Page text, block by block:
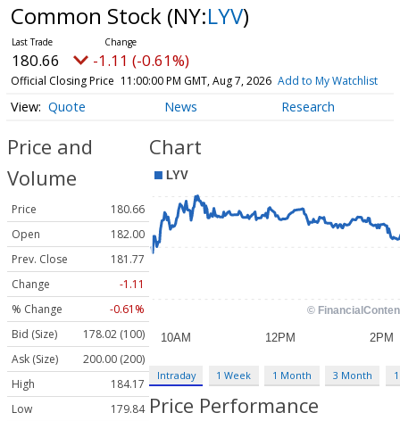
Common Stock (NY:LYV)
180.66 -1.11 (-0.61%)
Official Closing Price 11:00:00 PM GMT, Aug 7, 2026 Add to My Watchlist
Quote News Research
Price and
Volume
Price
180.66
Open
182.00
Prev. Close
181.77
Change
-1.11
% Change
-0.61%
Bid (Size)
178.02 (100)
Ask (Size)
200.00 (200)
High
184.17
Low
179.84
Chart
Intraday 1 Week 1 Month 3 Month
Price Performance